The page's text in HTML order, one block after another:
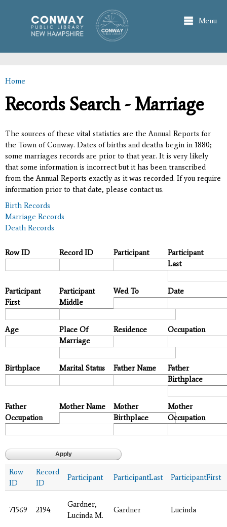
main
content
Menu
You are here
Home
Records Search - Marriage
The sources of these vital statistics are the Annual Reports for
the Town of Conway. Dates of births and deaths begin in 1880;
some marriages records are prior to that year. It is very likely
that some information is incorrect but it has been transcribed
from the Annual Reports exactly as it was recorded. If you require
information prior to that date, please contact us.
Birth Records
Marriage Records
Death Records
Row ID Record ID Participant
Participant
Last
Participant
First
Participant
Middle
Wed To Date
Age
Place Of
Marriage
Residence Occupation
Birthplace Marital Status Father Name
Father
Birthplace
Father
Occupation
Mother Name
Mother
Birthplace
Mother
Occupation
Row
ID
Record
ID
Participant ParticipantLast ParticipantFirst
71569 2194
Gardner,
Lucinda M.
Gardner Lucinda